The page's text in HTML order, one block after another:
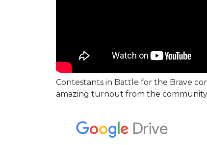
Contestants in Battle for the Brave
amazing turnout from the